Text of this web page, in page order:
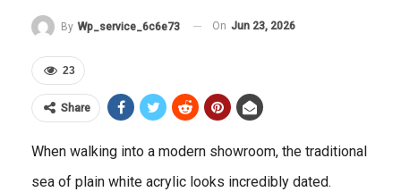
By Wp_service_6c6e73 On Jun 23, 2026
23
Share
When walking into a modern showroom, the traditional
sea of plain white acrylic looks incredibly dated.